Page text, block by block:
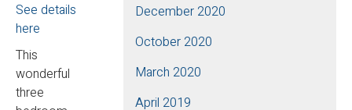
See details
here
This
wonderful
three
December 2020
October 2020
March 2020
April 2019